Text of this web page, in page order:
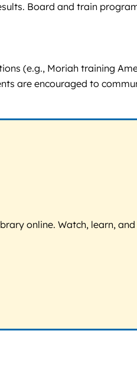
Board and train
(e.g., Moriah training
are encouraged to
online. Watch, learn,